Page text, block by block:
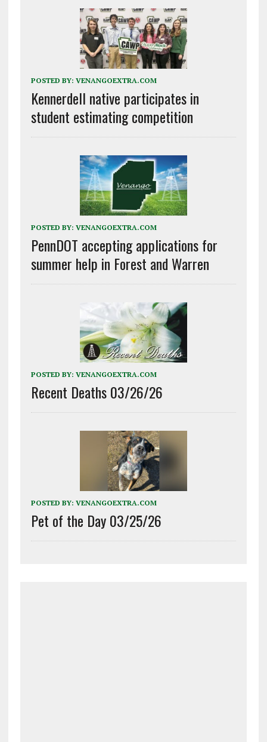
POSTED BY: VENANGOEXTRA.COM
Kennerdell native participates in
student estimating competition
POSTED BY: VENANGOEXTRA.COM
PennDOT accepting applications for
summer help in Forest and Warren
POSTED BY: VENANGOEXTRA.COM
Recent Deaths 03/26/26
POSTED BY: VENANGOEXTRA.COM
Pet of the Day 03/25/26